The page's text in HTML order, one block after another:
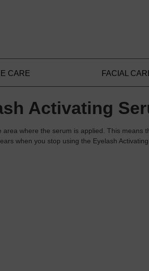
CARE FACIAL
Activating
where the serum is applied. This
when you stop using the Eyelash Activating